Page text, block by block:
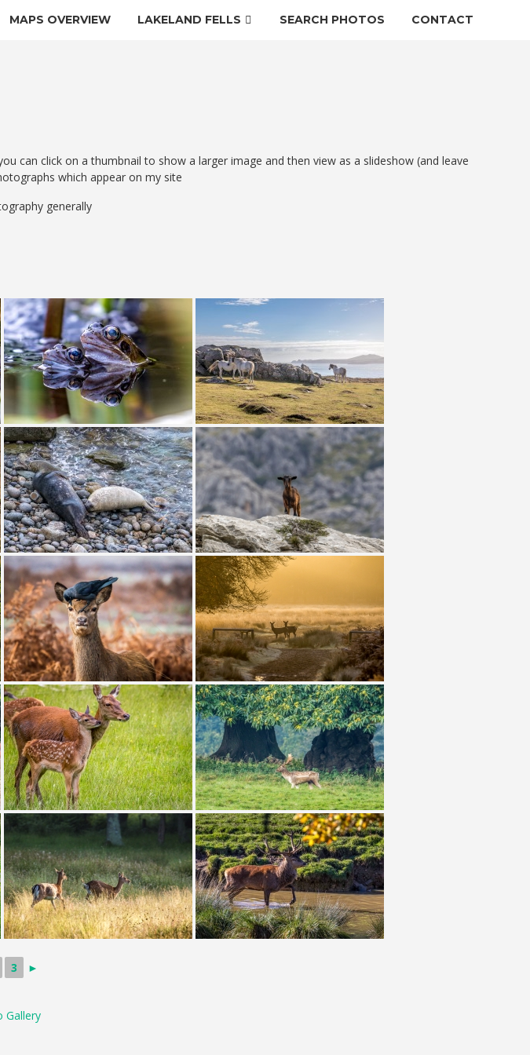
MAPS OVERVIEW LAKELAND FELLS SEARCH PHOTOS CONTACT
can click on a thumbnail to show a larger image and then view as a slideshow (and leave
which appear on my site
generally
3 ►
Gallery